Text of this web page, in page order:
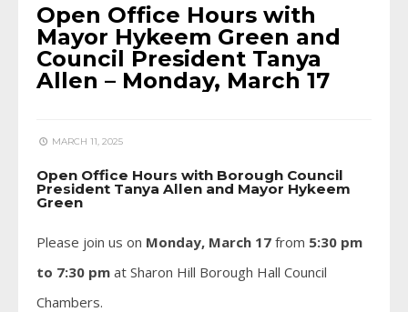
Open Office Hours with
Mayor Hykeem Green and
Council President Tanya
Allen – Monday, March 17
MARCH 11, 2025
Open Office Hours with Borough Council
President Tanya Allen and Mayor Hykeem
Green
Please join us on Monday, March 17 from 5:30 pm
to 7:30 pm at Sharon Hill Borough Hall Council
Chambers.